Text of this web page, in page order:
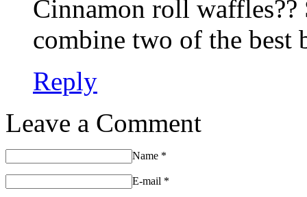
Cinnamon roll waffles??
combine two of the best
Reply
Leave a Comment
Name *
E-mail *